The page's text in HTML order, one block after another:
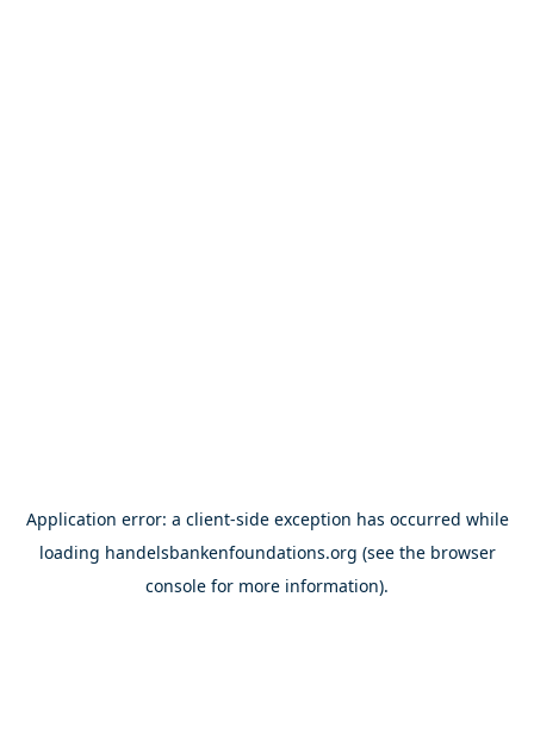
Application error: a client-side exception has occurred while
loading handelsbankenfoundations.org (see the browser
console for more information).